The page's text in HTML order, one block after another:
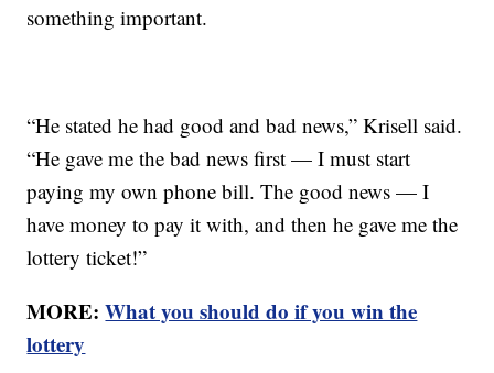
something important.
“He stated he had good and bad news,” Krisell said.
“He gave me the bad news first — I must start
paying my own phone bill. The good news — I
have money to pay it with, and then he gave me the
lottery ticket!”
MORE:What you should do if you win the
lottery